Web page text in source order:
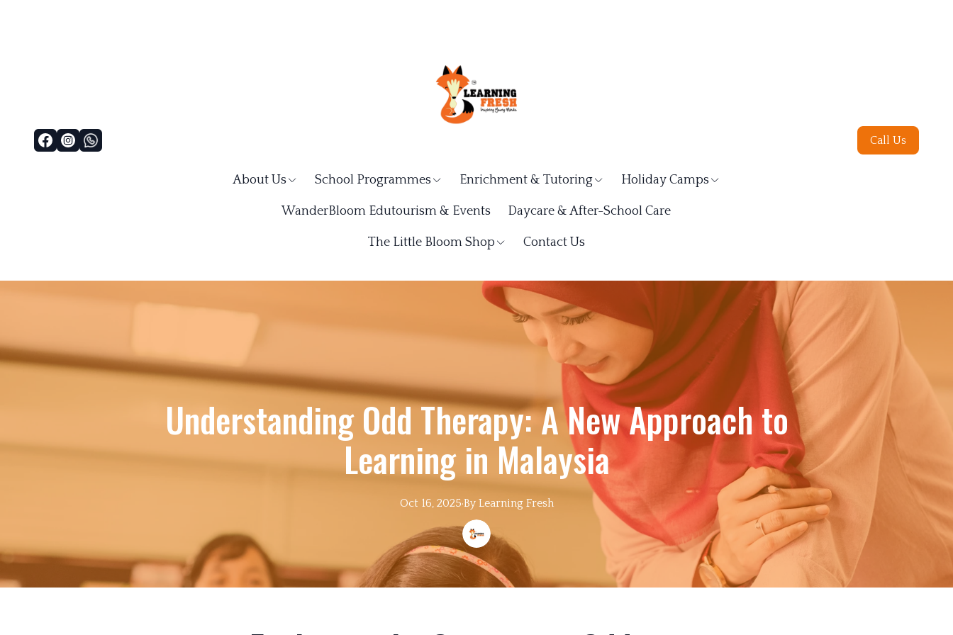
About Us School Programmes Enrichment & Tutoring Holiday Camps
WanderBloom Edutourism & Events Daycare & After-School Care
The Little Bloom Shop Contact Us
Call Us
Understanding Odd Therapy: A New Approach to
Learning in Malaysia
Oct 16, 2025·By Learning Fresh